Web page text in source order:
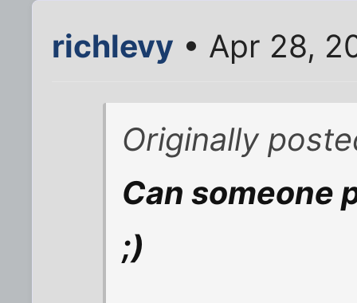
richlevy • Apr 28,
Originally
Can someone
;)